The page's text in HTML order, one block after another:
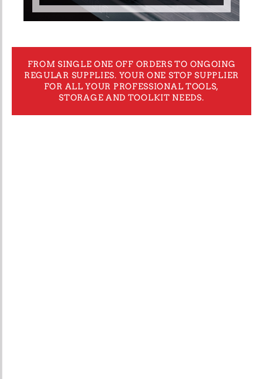
FROM SINGLE ONE OFF ORDERS TO ONGOING
REGULAR SUPPLIES. YOUR ONE STOP SUPPLIER
FOR ALL YOUR PROFESSIONAL TOOLS,
STORAGE AND TOOLKIT NEEDS.